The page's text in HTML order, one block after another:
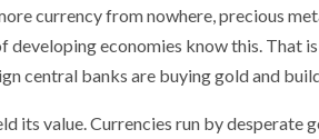
currency from nowhere, precious
developing economies know this. That
central banks are buying gold and
its value. Currencies run by desperate